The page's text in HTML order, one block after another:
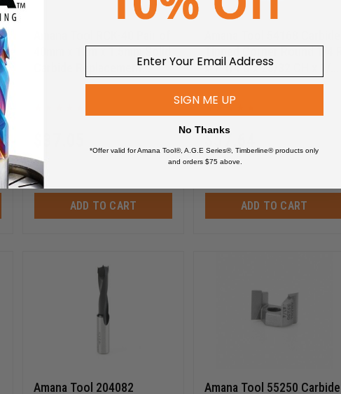
Carbide Replacement
$49.40
ADD TO CART
x 1-1/4 D x 23/32 CH x 1/4
Inch SHK Router Bit
$76.85
ADD TO CART
Amana Tool 204082
Amana Tool 55250 Carbide
SIGN ME UP
No Thanks
*Offer valid for Amana Tool®, A.G.E Series®, Timberline® products only
and orders $75 above.